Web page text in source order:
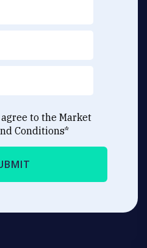
to the Market
Conditions*